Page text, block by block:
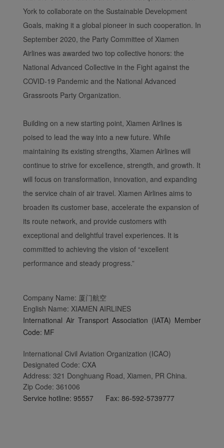
York to collaborate on the Sustainable Development
Goals, making it a global pioneer in such cooperation. In
September 2020, the Party Committee of Xiamen
Airlines was awarded two top collective honors: the
National Advanced Collective in the Fight against the
COVID-19 Pandemic and the National Advanced
Grassroots Party Organization.
Building on a new starting point, Xiamen Airlines is
poised to lead the way into a new future. While
maintaining its existing strengths, Xiamen Airlines will
continue to strive for excellence, strength, and growth. It
will focus on transformation, innovation, and expanding
the service chain of air travel. Xiamen Airlines aims to
broaden its customer base, accelerate the expansion of
its route network, and provide customers with
exceptional and delightful travel experiences. It is
committed to achieving the vision of “excellent
performance and steady progress.”
Company Name: 厦门航空
English Name: XIAMEN AIRLINES
International Air Transport Association (IATA) Member
Code: MF
International Civil Aviation Organization (ICAO)
Designated Code: CXA
Address: 321 Donghuang Road, Xiamen, PR China.
Zip Code: 361006
Service hotline: 95557 Fax: 86-592-5739777